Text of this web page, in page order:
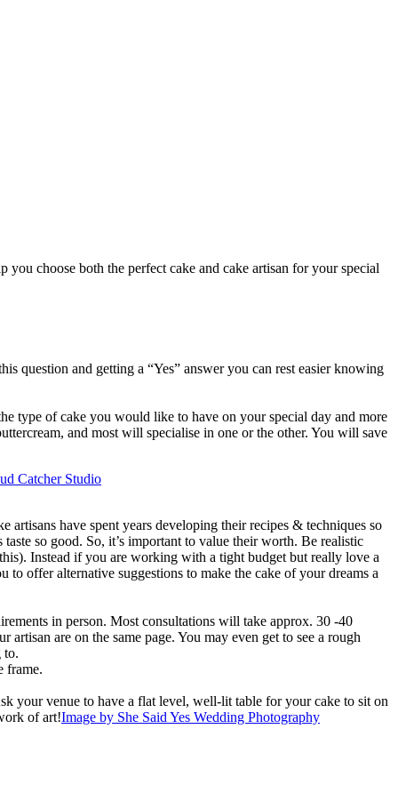
choose both the perfect cake and cake artisan for your special
question and getting a “Yes” answer you can rest easier knowing
type of cake you would like to have on your special day and more
and most will specialise in one or the other. You will save
Catcher Studio
artisans have spent years developing their recipes & techniques so
so good. So, it’s important to value their worth. Be realistic
Instead if you are working with a tight budget but really love a
offer alternative suggestions to make the cake of your dreams a
in person. Most consultations will take approx. 30 -40
are on the same page. You may even get to see a rough
to.
frame.
your venue to have a flat level, well-lit table for your cake to sit on
of art!Image by She Said Yes Wedding Photography